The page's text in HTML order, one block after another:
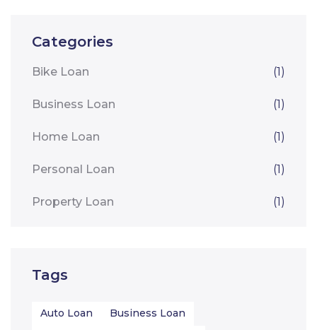
Categories
Bike Loan (1)
Business Loan (1)
Home Loan (1)
Personal Loan (1)
Property Loan (1)
Tags
Auto Loan
Business Loan